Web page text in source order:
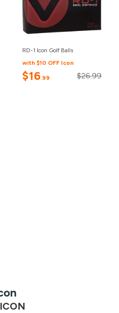
RD-1 Icon Golf Balls
with $10 OFF Icon
$16.99 $26.99
ICON